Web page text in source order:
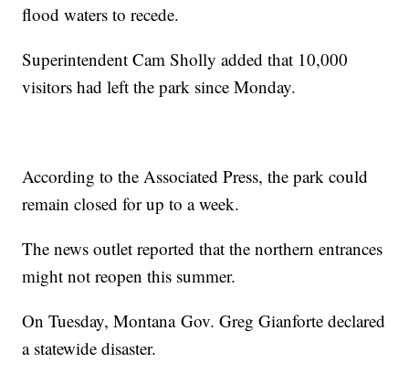
flood waters to recede.
Superintendent Cam Sholly added that 10,000
visitors had left the park since Monday.
According to the Associated Press, the park could
remain closed for up to a week.
The news outlet reported that the northern entrances
might not reopen this summer.
On Tuesday, Montana Gov. Greg Gianforte declared
a statewide disaster.